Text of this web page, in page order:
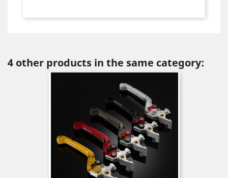
4 other products in the same category: